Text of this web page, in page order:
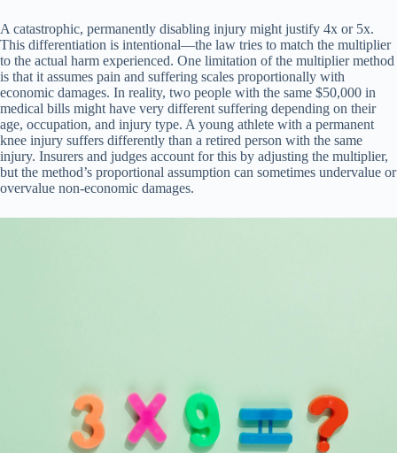
A catastrophic, permanently disabling injury might justify 4x or 5x.
This differentiation is intentional—the law tries to match the multiplier
to the actual harm experienced. One limitation of the multiplier method
is that it assumes pain and suffering scales proportionally with
economic damages. In reality, two people with the same $50,000 in
medical bills might have very different suffering depending on their
age, occupation, and injury type. A young athlete with a permanent
knee injury suffers differently than a retired person with the same
injury. Insurers and judges account for this by adjusting the multiplier,
but the method’s proportional assumption can sometimes undervalue or
overvalue non-economic damages.